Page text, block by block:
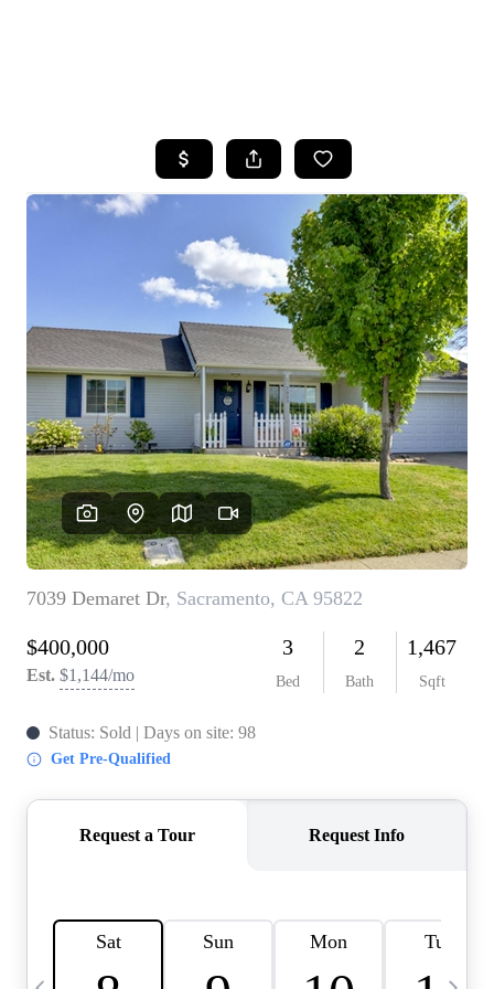
SEARCH LISTINGS
FEATURED
PROPERTIES
TOP AREAS
BUYING
SELLING
FINANCING
HOME VALUE
CASE STUDY
MODELHOMES
WHO WE ARE
REVIEWS
IN THE NEWS
ABOUT PLACE
INQUIRY
CONNECT